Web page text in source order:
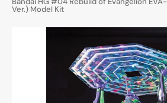
Ver.) Model Kit